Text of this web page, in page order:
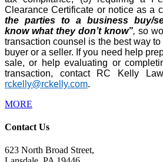
Clearance Certificate or notice as a
the parties to a business buy/
know what they don’t know”, so
transaction counsel is the best way
buyer or a seller. If you need help
sale, or help evaluating or
transaction, contact RC Kelly
rckelly@rckelly.com.
MORE
Contact Us
623 North Broad Street,